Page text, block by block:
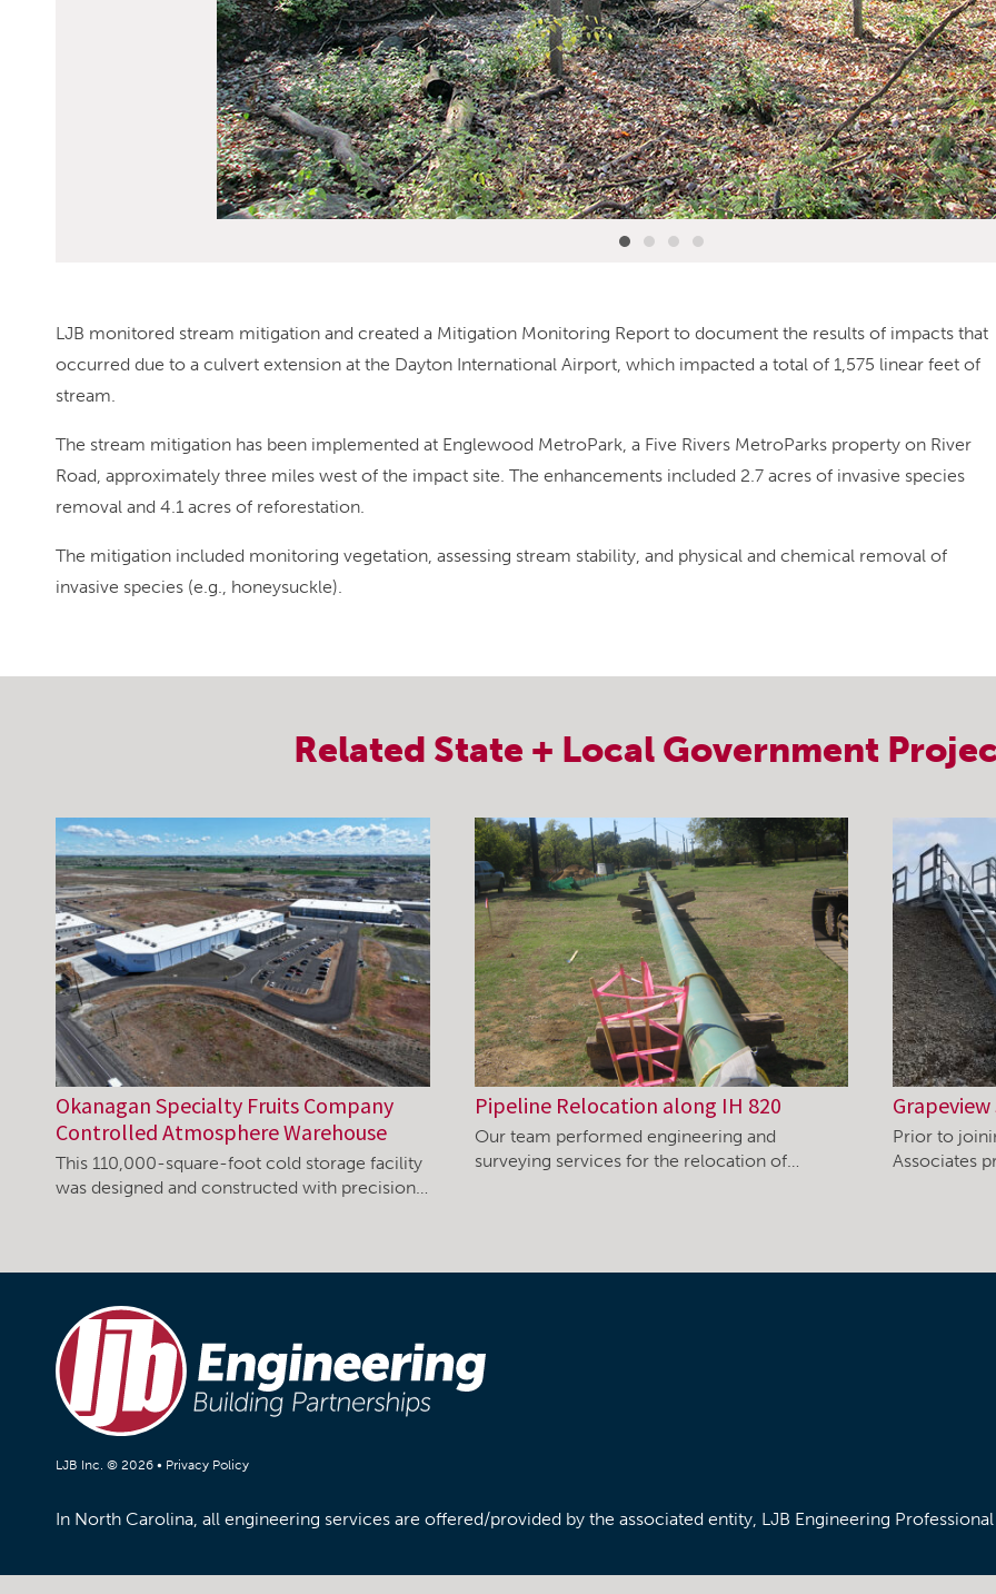
LJB monitored stream mitigation and created a Mitigation Monitoring Report to document the results of impacts that
occurred due to a culvert extension at the Dayton International Airport, which impacted a total of 1,575 linear feet of
stream.
The stream mitigation has been implemented at Englewood MetroPark, a Five Rivers MetroParks property on River
Road, approximately three miles west of the impact site. The enhancements included 2.7 acres of invasive species
removal and 4.1 acres of reforestation.
The mitigation included monitoring vegetation, assessing stream stability, and physical and chemical removal of
invasive species (e.g., honeysuckle).
Related State + Local Government
Okanagan Specialty Fruits Company
Controlled Atmosphere Warehouse
This 110,000-square-foot cold storage facility
was designed and constructed with precision…
Pipeline Relocation along IH 820
Our team performed engineering and
surveying services for the relocation of…
Prior to
Associates
LJB Inc. © 2026 • Privacy Policy
In North Carolina, all engineering services are offered/provided by the associated entity, LJB Engineering